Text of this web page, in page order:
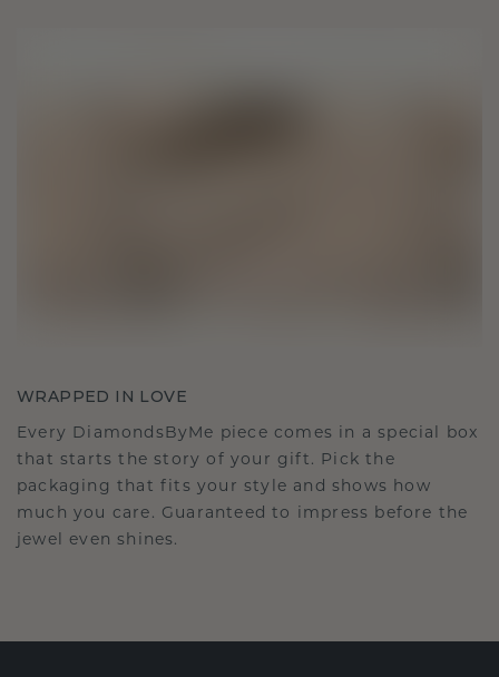
WRAPPED IN LOVE
Every DiamondsByMe piece comes in a special box
that starts the story of your gift. Pick the
packaging that fits your style and shows how
much you care. Guaranteed to impress before the
jewel even shines.